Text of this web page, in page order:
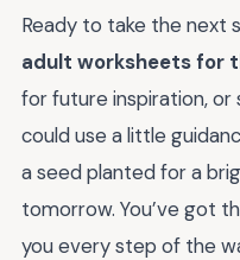
Ready to take the next
adult worksheets for
for future inspiration,
could use a little
a seed planted for a
tomorrow. You’ve got
you every step of the